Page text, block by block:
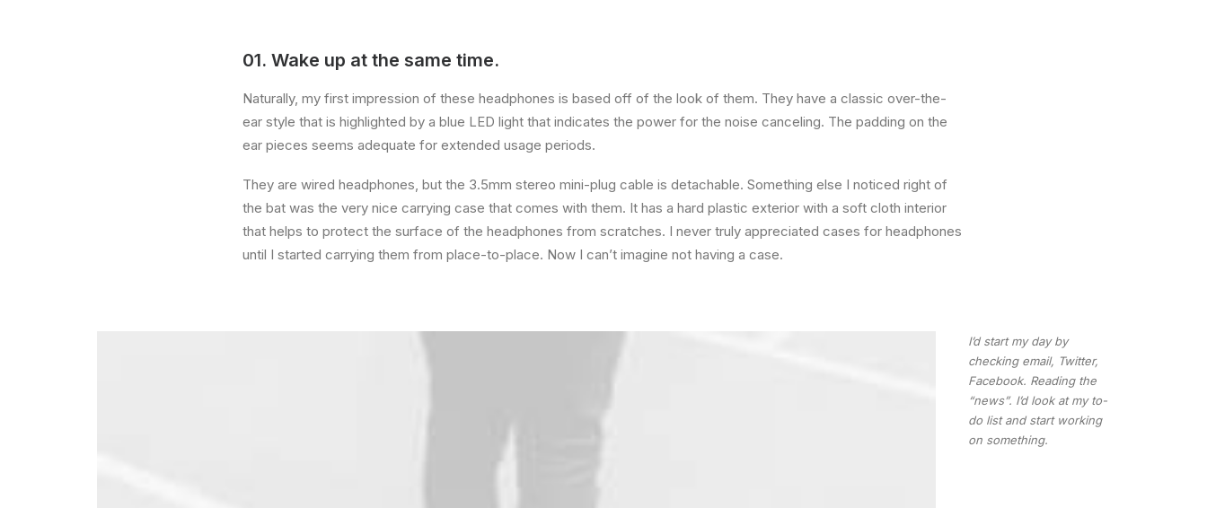
01. Wake up at the same time.
Naturally, my first impression of these headphones is based off of the look of them. They have a classic over-the-
ear style that is highlighted by a blue LED light that indicates the power for the noise canceling. The padding on the
ear pieces seems adequate for extended usage periods.
They are wired headphones, but the 3.5mm stereo mini-plug cable is detachable. Something else I noticed right of
the bat was the very nice carrying case that comes with them. It has a hard plastic exterior with a soft cloth interior
that helps to protect the surface of the headphones from scratches. I never truly appreciated cases for headphones
until I started carrying them from place-to-place. Now I can’t imagine not having a case.
I’d start my day by
checking email, Twitter,
Facebook. Reading the
“news”. I’d look at my to-
do list and start working
on something.